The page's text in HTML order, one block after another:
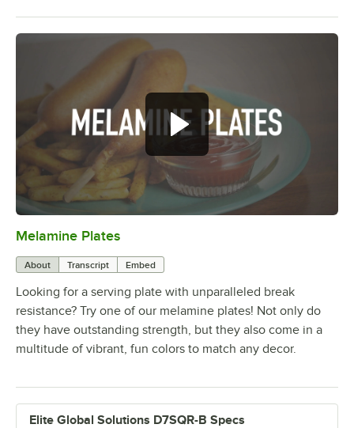
Melamine Plates
About Transcript Embed
Looking for a serving plate with unparalleled break
resistance? Try one of our melamine plates! Not only do
they have outstanding strength, but they also come in a
multitude of vibrant, fun colors to match any decor.
Elite Global Solutions D7SQR-B Specs